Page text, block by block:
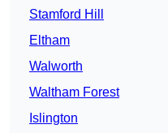
Stamford Hill
Eltham
Walworth
Waltham Forest
Islington